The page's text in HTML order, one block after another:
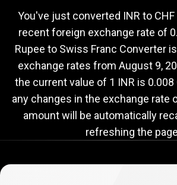
to
CHF
exchange
rate
rate
You've just converted INR to
recent foreign exchange rate of
Rupee to Swiss Franc Converter
exchange rates from August 9,
the current value of 1 INR is 0.008
any changes in the exchange rate
amount will be automatically
refreshing the